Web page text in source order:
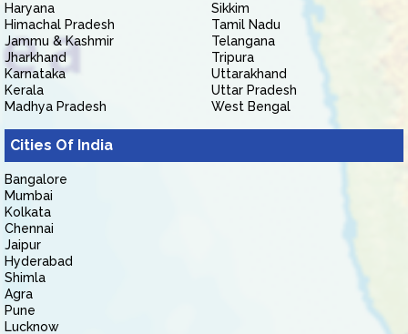
Haryana
Himachal Pradesh
Jammu & Kashmir
Jharkhand
Karnataka
Kerala
Madhya Pradesh
Sikkim
Tamil Nadu
Telangana
Tripura
Uttarakhand
Uttar Pradesh
West Bengal
Cities Of India
Bangalore
Mumbai
Kolkata
Chennai
Jaipur
Hyderabad
Shimla
Agra
Pune
Lucknow